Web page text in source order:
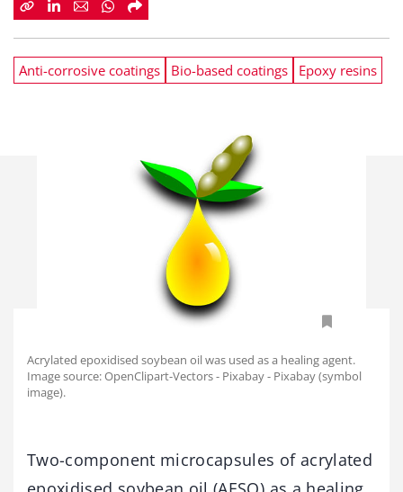
Anti-corrosive coatings Bio-based coatings Epoxy resins
Acrylated epoxidised soybean oil was used as a healing agent.
Image source: OpenClipart-Vectors - Pixabay - Pixabay (symbol
image).
Two-component microcapsules of acrylated